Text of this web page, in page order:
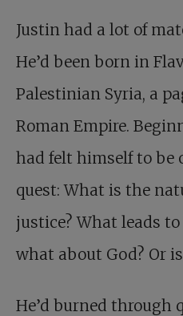
Justin had a lot of
He’d been born in
Palestinian Syria, a
Roman Empire.
had felt himself to be
quest: What is the
justice? What leads
what about God? Or
He’d burned through